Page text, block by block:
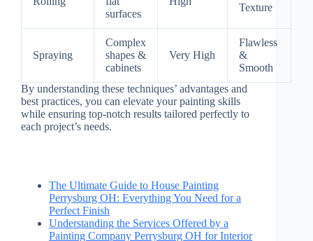
surfaces
Texture
Spraying
Complex
shapes &
cabinets
Very High
Flawless
&
Smooth
By understanding these techniques’ advantages and
best practices, you can elevate your painting skills
while ensuring top-notch results tailored perfectly to
each project’s needs.
The Ultimate Guide to House Painting
Perrysburg OH: Everything You Need for a
Perfect Finish
Understanding the Services Offered by a
Painting Company Perrysburg OH for Interior